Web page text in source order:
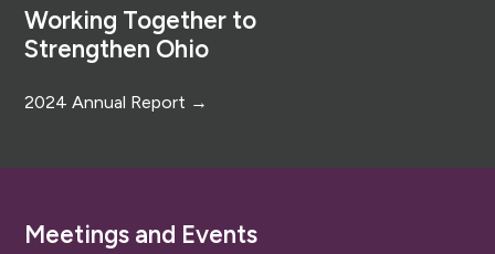
Working Together to
Strengthen Ohio
2024 Annual Report →
Meetings and Events